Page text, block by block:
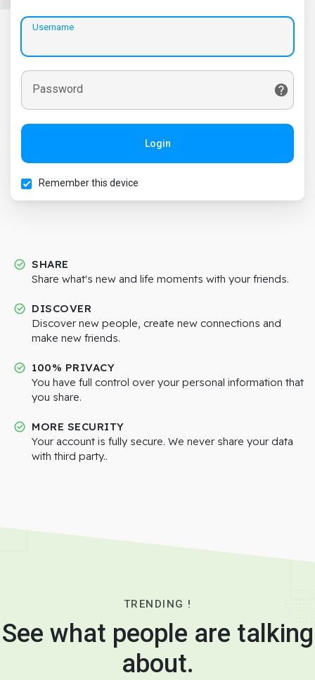
Username
Password
Login
Remember this device
SHARE
Share what's new and life moments with your friends.
DISCOVER
Discover new people, create new connections and
make new friends.
100% PRIVACY
You have full control over your personal information that
you share.
MORE SECURITY
Your account is fully secure. We never share your data
with third party..
TRENDING !
See what people are talking
about.